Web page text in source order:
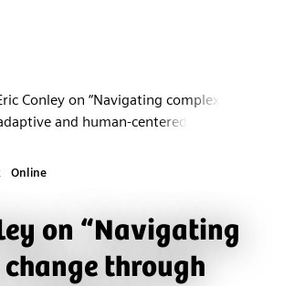
Conley on “Navigating complex
and human-centered
Online
on “Navigating
through